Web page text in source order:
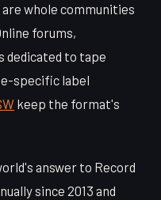
whole communities
forums,
dedicated to tape
specific label
keep the format's
answer to Record
since 2013 and